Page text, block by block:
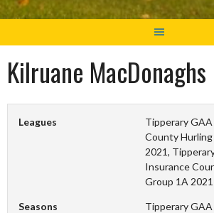
Kilruane MacDonaghs
Leagues
Tipperary
County Hurling
2021,
Insurance
Group 1A 2021
Seasons
Tipperary